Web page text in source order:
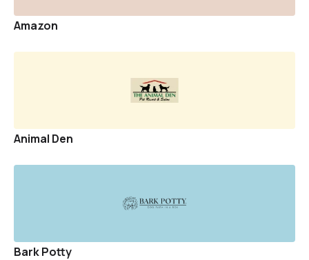
My Foster Profile
Volunteer Shifts
Sponsor A Pet
Events
Blogs
Amazon
Animal Den
Bark Potty